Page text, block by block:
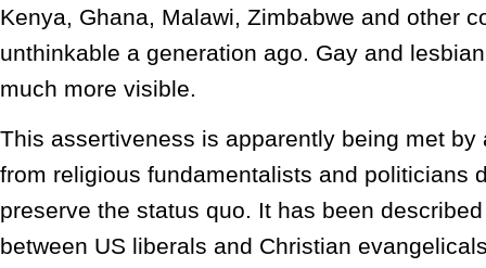
Kenya, Ghana, Malawi, Zimbabwe and other
unthinkable a generation ago. Gay and
much more visible.
This assertiveness is apparently being met by
from religious fundamentalists and politicians
preserve the status quo. It has been
between US liberals and Christian